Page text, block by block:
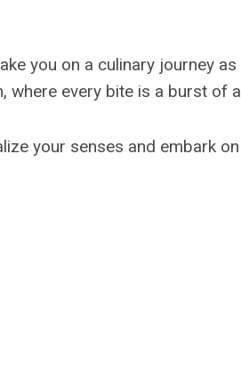
you on a culinary journey
where every bite is a burst of
your senses and embark